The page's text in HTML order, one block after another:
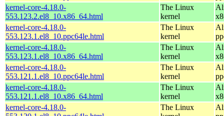
kernel-core-4.18.0-
553.123.2.el8_10.x86_64.html
The Linux
kernel
kernel-core-4.18.0-
553.123.1.el8_10.ppc64le.html
The Linux
kernel
kernel-core-4.18.0-
553.123.1.el8_10.x86_64.html
The Linux
kernel
kernel-core-4.18.0-
553.121.1.el8_10.ppc64le.html
The Linux
kernel
kernel-core-4.18.0-
553.121.1.el8_10.x86_64.html
The Linux
kernel
kernel-core-4.18.0-
The Linux